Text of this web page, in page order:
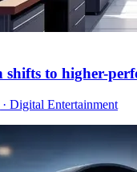
shifts to higher-
Digital Entertainment